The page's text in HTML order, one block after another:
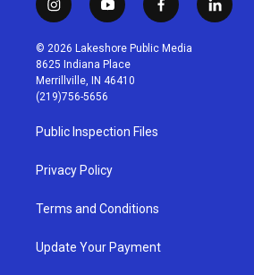
i
n
s
t
a
g
r
a
m
y
o
u
t
u
b
f
a
c
l
i
© 2026 Lakeshore Public Media
8625 Indiana Place
Merrillville, IN 46410
(219)756-5656
Public Inspection Files
Privacy Policy
Terms and Conditions
Update Your Payment